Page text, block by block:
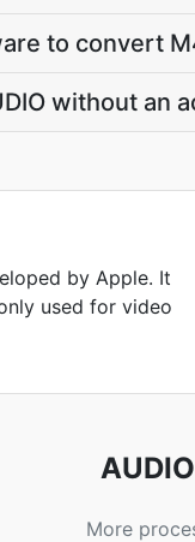
to convert
without an
by Apple. It
used for video
More